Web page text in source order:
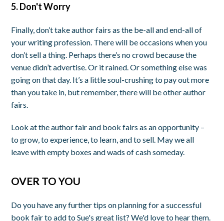
5. Don't Worry
Finally, don’t take author fairs as the be-all and end-all of
your writing profession. There will be occasions when you
don’t sell a thing. Perhaps there’s no crowd because the
venue didn’t advertise. Or it rained. Or something else was
going on that day. It’s a little soul-crushing to pay out more
than you take in, but remember, there will be other author
fairs.
Look at the author fair and book fairs as an opportunity –
to grow, to experience, to learn, and to sell. May we all
leave with empty boxes and wads of cash someday.
OVER TO YOU
Do you have any further tips on planning for a successful
book fair to add to Sue's great list? We'd love to hear them.